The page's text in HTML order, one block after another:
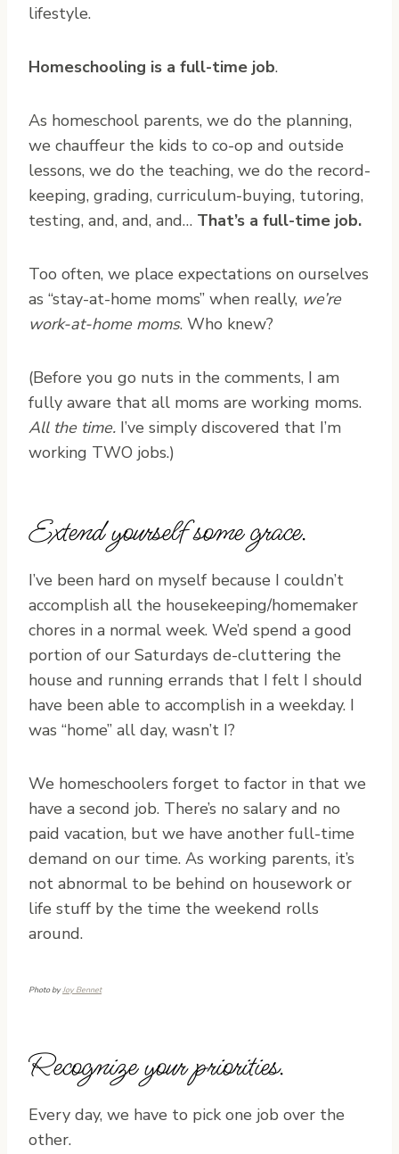
lifestyle.
Homeschooling is a full-time job.
As homeschool parents, we do the planning,
we chauffeur the kids to co-op and outside
lessons, we do the teaching, we do the record-
keeping, grading, curriculum-buying, tutoring,
testing, and, and, and… That’s a full-time job.
Too often, we place expectations on ourselves
as “stay-at-home moms” when really, we’re
work-at-home moms. Who knew?
(Before you go nuts in the comments, I am
fully aware that all moms are working moms.
All the time. I’ve simply discovered that I’m
working TWO jobs.)
Extend yourself some grace.
I’ve been hard on myself because I couldn’t
accomplish all the housekeeping/homemaker
chores in a normal week. We’d spend a good
portion of our Saturdays de-cluttering the
house and running errands that I felt I should
have been able to accomplish in a weekday. I
was “home” all day, wasn’t I?
We homeschoolers forget to factor in that we
have a second job. There’s no salary and no
paid vacation, but we have another full-time
demand on our time. As working parents, it’s
not abnormal to be behind on housework or
life stuff by the time the weekend rolls
around.
Photo byJoy Bennet
Recognize your priorities.
Every day, we have to pick one job over the
other.